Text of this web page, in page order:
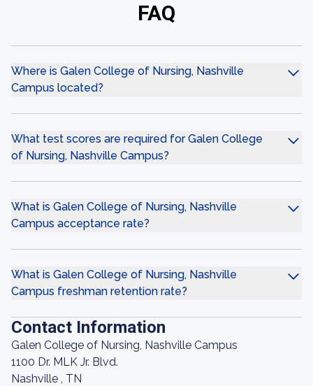
FAQ
Where is Galen College of Nursing, Nashville
Campus located?
What test scores are required for Galen College
of Nursing, Nashville Campus?
What is Galen College of Nursing, Nashville
Campus acceptance rate?
What is Galen College of Nursing, Nashville
Campus freshman retention rate?
Contact Information
Galen College of Nursing, Nashville Campus
1100 Dr. MLK Jr. Blvd.
Nashville , TN